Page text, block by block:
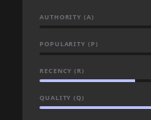
AUTHORITY (A)
POPULARITY (P)
RECENCY (R)
QUALITY (Q)